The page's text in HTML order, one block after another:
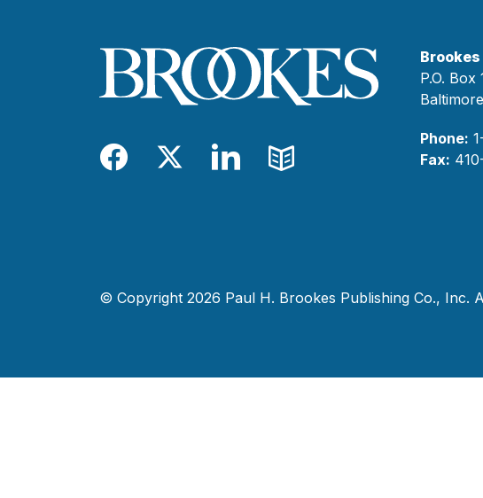
Facebook
TwitterLinkedIn
Blog
P.O. Box
Phone:
Fax:
© Copyright 2026 Paul H. Brookes Publishing Co., Inc.